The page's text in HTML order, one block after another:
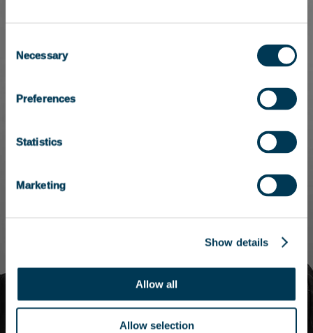
Selection
Necessary
Preferences
Statistics
Marketing
Show details
Allow all
Allow selection